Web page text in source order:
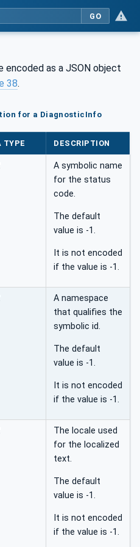
GO
encoded as a JSON object
38.
for a DiagnosticInfo
TYPE DESCRIPTION
A symbolic name
for the status
code.
The default
value is -1.
It is not encoded
if the value is -1.
A namespace
that qualifies the
symbolic id.
The default
value is -1.
It is not encoded
if the value is -1.
The locale used
for the localized
text.
The default
value is -1.
It is not encoded
if the value is -1.